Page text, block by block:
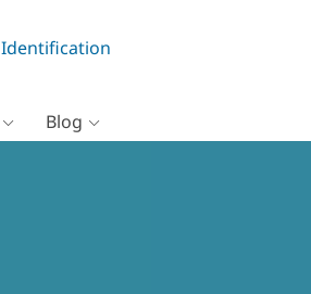
Identification
Blog